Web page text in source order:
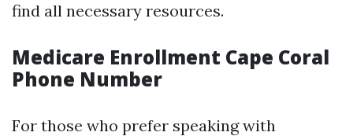
find all necessary resources.
Medicare Enrollment Cape Coral
Phone Number
For those who prefer speaking with